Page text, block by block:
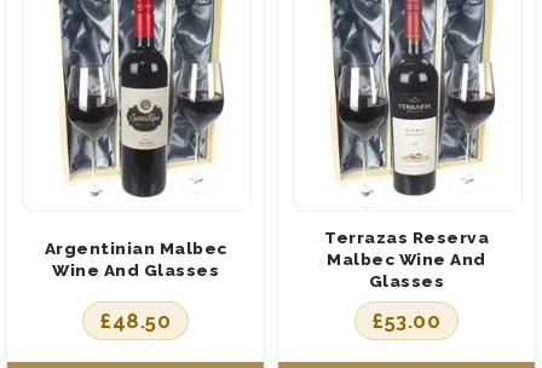
Argentinian Malbec
Wine And Glasses
£48.50
Terrazas Reserva
Malbec Wine And
Glasses
£53.00